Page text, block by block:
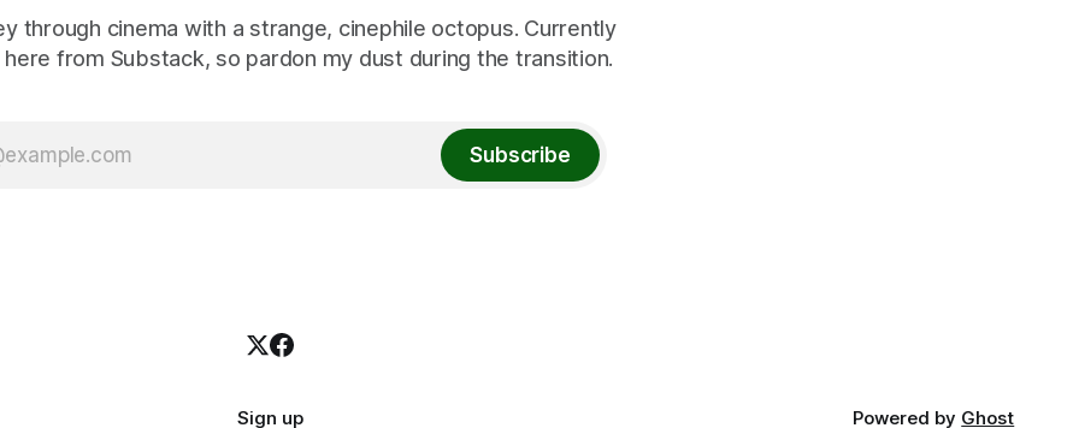
through cinema with a strange, cinephile octopus. Currently
here from Substack, so pardon my dust during the transition.
Subscribe
Sign up Powered by Ghost